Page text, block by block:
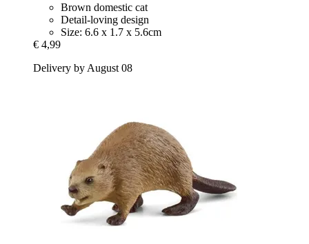
Brown domestic cat
Detail-loving design
Size: 6.6 x 1.7 x 5.6cm
€ 4,99
Delivery by August 08